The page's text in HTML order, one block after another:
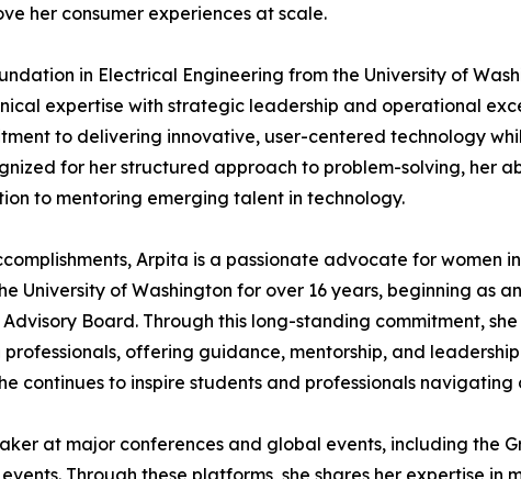
her consumer experiences at scale.
in Electrical Engineering from the University of
expertise with strategic leadership and operational
to delivering innovative, user-centered technology
for her structured approach to problem-solving, her
to mentoring emerging talent in technology.
Arpita is a passionate advocate for women
University of Washington for over 16 years, beginning
Board. Through this long-standing commitment,
offering guidance, mentorship, and
continues to inspire students and professionals navigating
at major conferences and global events, including the
Through these platforms, she shares her expertise